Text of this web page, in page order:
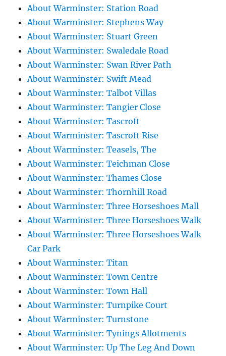
About Warminster: Station Road
About Warminster: Stephens Way
About Warminster: Stuart Green
About Warminster: Swaledale Road
About Warminster: Swan River Path
About Warminster: Swift Mead
About Warminster: Talbot Villas
About Warminster: Tangier Close
About Warminster: Tascroft
About Warminster: Tascroft Rise
About Warminster: Teasels, The
About Warminster: Teichman Close
About Warminster: Thames Close
About Warminster: Thornhill Road
About Warminster: Three Horseshoes Mall
About Warminster: Three Horseshoes Walk
About Warminster: Three Horseshoes Walk
Car Park
About Warminster: Titan
About Warminster: Town Centre
About Warminster: Town Hall
About Warminster: Turnpike Court
About Warminster: Turnstone
About Warminster: Tynings Allotments
About Warminster: Up The Leg And Down